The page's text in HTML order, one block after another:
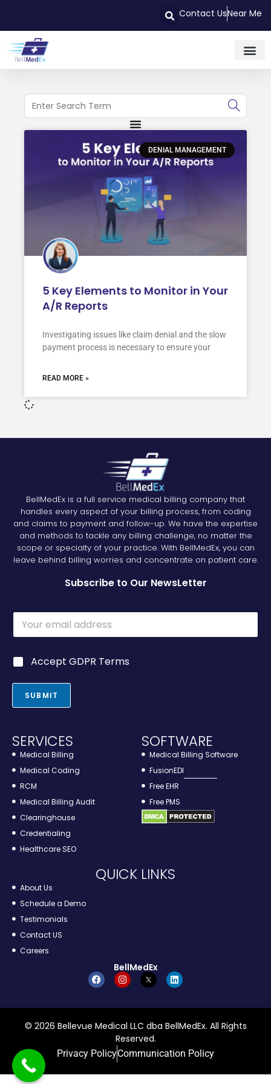
Contact UsNear Me
DENIAL MANAGEMENT
5 Key Elements to Monitor in Your
A/R Reports
Investigating issues like claim denial and the slow
payment process is necessary to ensure your
READ MORE »
BellMedEx is a full service medical billing company that
handles every aspect of your billing process, from coding
and claims to payment and follow-up. We have the expertise
and methods to tackle any billing challenge, no matter the
scope or specialty of your practice. With BellMedEx, you can
leave behind billing worries and concentrate on patient care.
Subscribe to Our NewsLetter
m
l
*
m
i
E
a
lG
P
*
Accept GDPR Terms
SUBMIT
SERVICES
Medical Billing
Medical Coding
RCM
Medical Billing Audit
Clearinghouse
Credentialing
Healthcare SEO
SOFTWARE
Medical Billing Software
FusionEDI
Free EHR
Free PMS
QUICK LINKS
About Us
Schedule a Demo
Testimonials
Contact US
Careers
BellMedEx
© 2026 Bellevue Medical LLC dba BellMedEx. All Rights
Reserved.
Privacy PolicyCommunication Policy